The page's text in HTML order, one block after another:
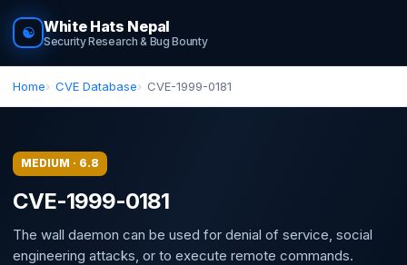
☯ White Hats Nepal
Security Research & Bug Bounty
Home CVE Database CVE-1999-0181
MEDIUM · 6.8
CVE-1999-0181
The wall daemon can be used for denial of service, social
engineering attacks, or to execute remote commands.